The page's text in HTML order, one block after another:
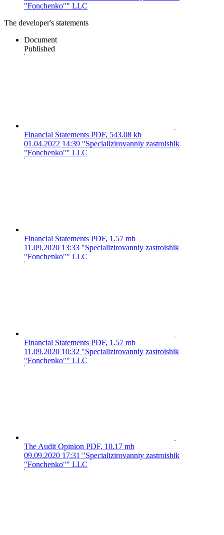
"Fonchenko"" LLC
The developer's statements
Document
Published
Financial Statements PDF, 543.08 kb
01.04.2022 14:39 "Specializirovanniy zastroishik
"Fonchenko"" LLC
Financial Statements PDF, 1.57 mb
11.09.2020 13:33 "Specializirovanniy zastroishik
"Fonchenko"" LLC
Financial Statements PDF, 1.57 mb
11.09.2020 10:32 "Specializirovanniy zastroishik
"Fonchenko"" LLC
The Audit Opinion PDF, 10.17 mb
09.09.2020 17:31 "Specializirovanniy zastroishik
"Fonchenko"" LLC